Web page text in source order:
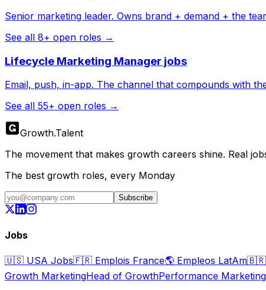
Senior marketing leader. Owns brand + demand + the
See all 8+ open roles →
Lifecycle Marketing Manager jobs
Email, push, in-app. The channel that compounds with
See all 55+ open roles →
Growth.Talent
The movement that makes growth careers shine. Real
The best growth roles, every Monday
Subscribe
Jobs
🇺🇸 USA Jobs🇫🇷 Emplois France🌎 Empleos LatAm🇧🇷
Growth MarketingHead of GrowthPerformance Marketing